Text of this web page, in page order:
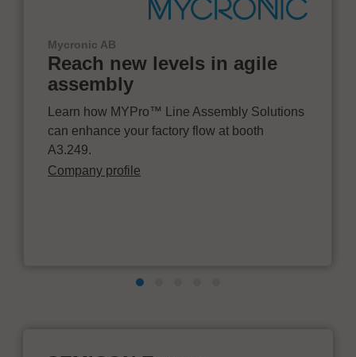
Mycronic AB
Reach new levels in agile
assembly
Learn how MYPro™ Line Assembly Solutions
can enhance your factory flow at booth
A3.249.
Company profile